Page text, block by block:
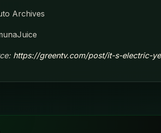
Archives
https://greentv.com/post/it-s-electric-